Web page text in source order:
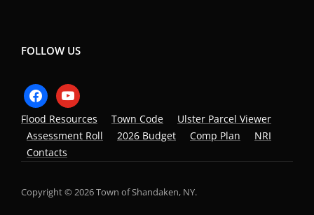
FOLLOW US
facebookyoutube
Flood Resources Town Code
Ulster Parcel Viewer
Assessment Roll
2026 Budget Comp Plan
NRI
Contacts
Copyright © 2026 Town of Shandaken, NY.